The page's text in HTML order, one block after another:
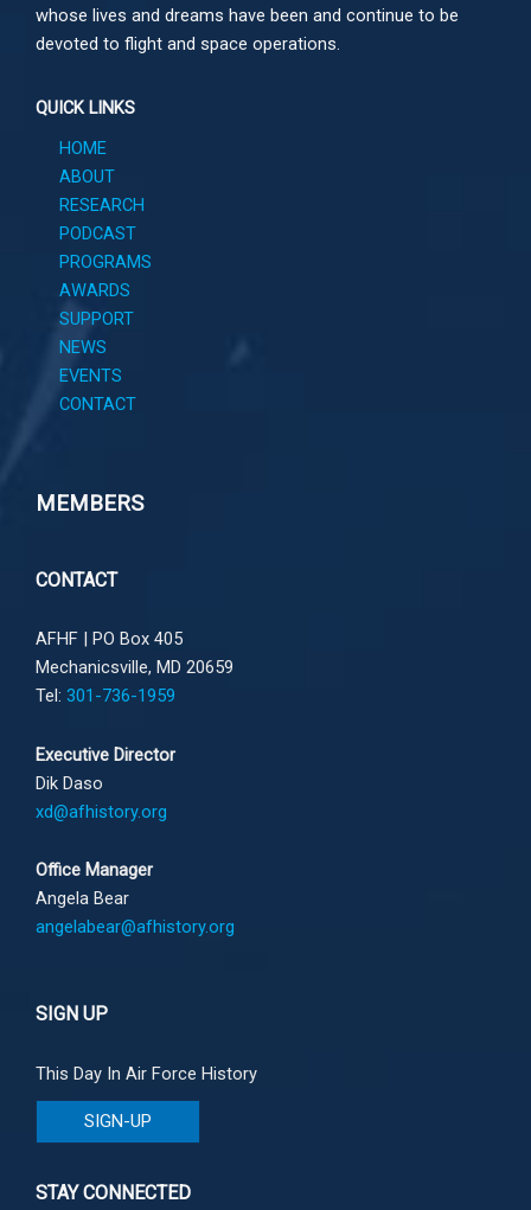
whose lives and dreams have been and continue to be
devoted to flight and space operations.
QUICK LINKS
HOME
ABOUT
RESEARCH
PODCAST
PROGRAMS
AWARDS
SUPPORT
NEWS
EVENTS
CONTACT
MEMBERS
CONTACT
AFHF | PO Box 405
Mechanicsville, MD 20659
Tel: 301-736-1959
Executive Director
Dik Daso
xd@afhistory.org
Office Manager
Angela Bear
angelabear@afhistory.org
SIGN UP
This Day In Air Force History
SIGN-UP
STAY CONNECTED